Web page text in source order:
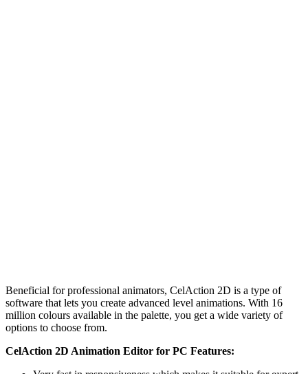
Beneficial for professional animators, CelAction 2D is a type of
software that lets you create advanced level animations. With 16
million colours available in the palette, you get a wide variety of
options to choose from.
CelAction 2D Animation Editor for PC Features: